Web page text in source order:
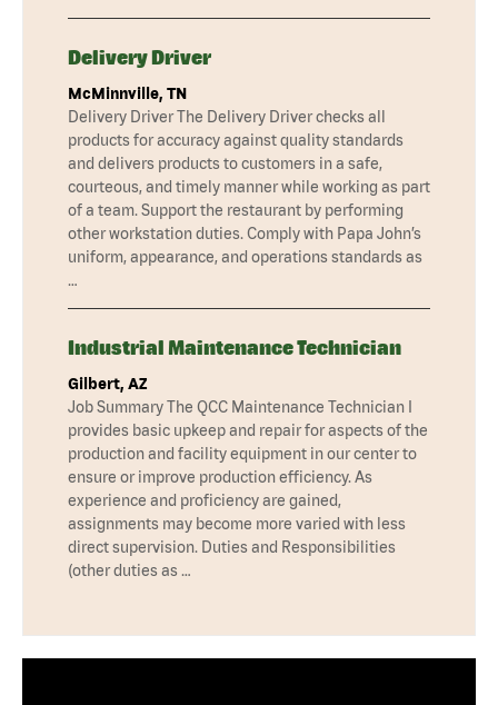
Delivery Driver
McMinnville, TN
Delivery Driver The Delivery Driver checks all
products for accuracy against quality standards
and delivers products to customers in a safe,
courteous, and timely manner while working as part
of a team. Support the restaurant by performing
other workstation duties. Comply with Papa John’s
uniform, appearance, and operations standards as
…
Industrial Maintenance Technician
Gilbert, AZ
Job Summary The QCC Maintenance Technician I
provides basic upkeep and repair for aspects of the
production and facility equipment in our center to
ensure or improve production efficiency. As
experience and proficiency are gained,
assignments may become more varied with less
direct supervision. Duties and Responsibilities
(other duties as …